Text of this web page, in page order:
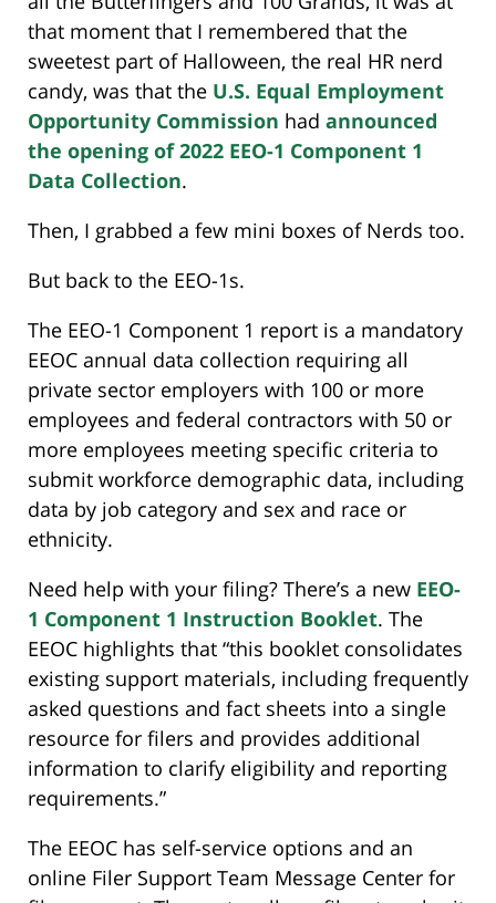
that moment that I remembered that the
sweetest part of Halloween, the real HR nerd
candy, was that the U.S. Equal Employment
Opportunity Commission had announced
the opening of 2022 EEO-1 Component 1
Data Collection.
Then, I grabbed a few mini boxes of Nerds too.
But back to the EEO-1s.
The EEO-1 Component 1 report is a mandatory
EEOC annual data collection requiring all
private sector employers with 100 or more
employees and federal contractors with 50 or
more employees meeting specific criteria to
submit workforce demographic data, including
data by job category and sex and race or
ethnicity.
Need help with your filing? There’s a new EEO-
1 Component 1 Instruction Booklet. The
EEOC highlights that “this booklet consolidates
existing support materials, including frequently
asked questions and fact sheets into a single
resource for filers and provides additional
information to clarify eligibility and reporting
requirements.”
The EEOC has self-service options and an
online Filer Support Team Message Center for